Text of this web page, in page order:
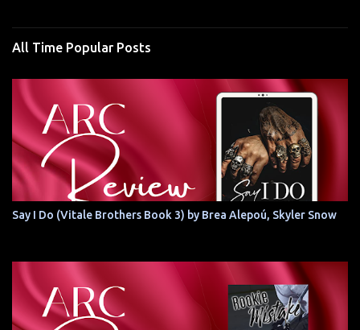
All Time Popular Posts
Say I Do (Vitale Brothers Book 3) by Brea Alepoú, Skyler Snow